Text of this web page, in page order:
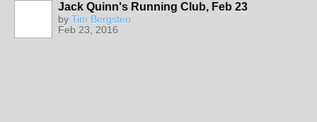
Jack Quinn's Running Club, Feb 23
by Tim Bergsten
Feb 23, 2016